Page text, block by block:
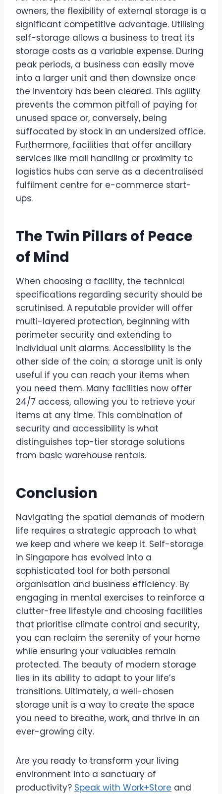
owners, the flexibility of external storage is a
significant competitive advantage. Utilising
self-storage allows a business to treat its
storage costs as a variable expense. During
peak periods, a business can easily move
into a larger unit and then downsize once
the inventory has been cleared. This agility
prevents the common pitfall of paying for
unused space or, conversely, being
suffocated by stock in an undersized office.
Furthermore, facilities that offer ancillary
services like mail handling or proximity to
logistics hubs can serve as a decentralised
fulfilment centre for e-commerce start-
ups.
The Twin Pillars of Peace
of Mind
When choosing a facility, the technical
specifications regarding security should be
scrutinised. A reputable provider will offer
multi-layered protection, beginning with
perimeter security and extending to
individual unit alarms. Accessibility is the
other side of the coin; a storage unit is only
useful if you can reach your items when
you need them. Many facilities now offer
24/7 access, allowing you to retrieve your
items at any time. This combination of
security and accessibility is what
distinguishes top-tier storage solutions
from basic warehouse rentals.
Conclusion
Navigating the spatial demands of modern
life requires a strategic approach to what
we keep and where we keep it. Self-storage
in Singapore has evolved into a
sophisticated tool for both personal
organisation and business efficiency. By
engaging in mental exercises to reinforce a
clutter-free lifestyle and choosing facilities
that prioritise climate control and security,
you can reclaim the serenity of your home
while ensuring your valuables remain
protected. The beauty of modern storage
lies in its ability to adapt to your life’s
transitions. Ultimately, a well-chosen
storage unit is a way to create the space
you need to breathe, work, and thrive in an
ever-growing city.
Are you ready to transform your living
environment into a sanctuary of
productivity? Speak with Work+Store and